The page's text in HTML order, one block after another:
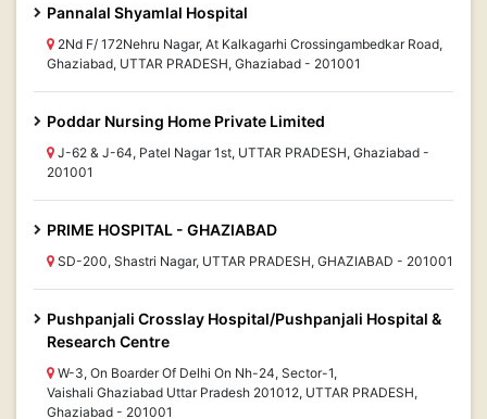
Pannalal Shyamlal Hospital
2Nd F/ 172Nehru Nagar, At Kalkagarhi Crossingambedkar Road,
Ghaziabad, UTTAR PRADESH, Ghaziabad - 201001
Poddar Nursing Home Private Limited
J-62 & J-64, Patel Nagar 1st, UTTAR PRADESH, Ghaziabad -
201001
PRIME HOSPITAL - GHAZIABAD
SD-200, Shastri Nagar, UTTAR PRADESH, GHAZIABAD - 201001
Pushpanjali Crosslay Hospital/Pushpanjali Hospital &
Research Centre
W-3, On Boarder Of Delhi On Nh-24, Sector-1,
Vaishali Ghaziabad Uttar Pradesh 201012, UTTAR PRADESH,
Ghaziabad - 201001